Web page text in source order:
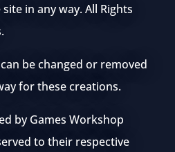
in any way. All Rights
be changed or removed
for these creations.
by Games Workshop
to their respective